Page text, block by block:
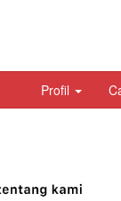
Profil